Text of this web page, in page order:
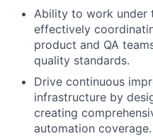
Ability to work under
effectively
product and QA
quality standards.
Drive continuous
infrastructure by
creating
automation coverage.